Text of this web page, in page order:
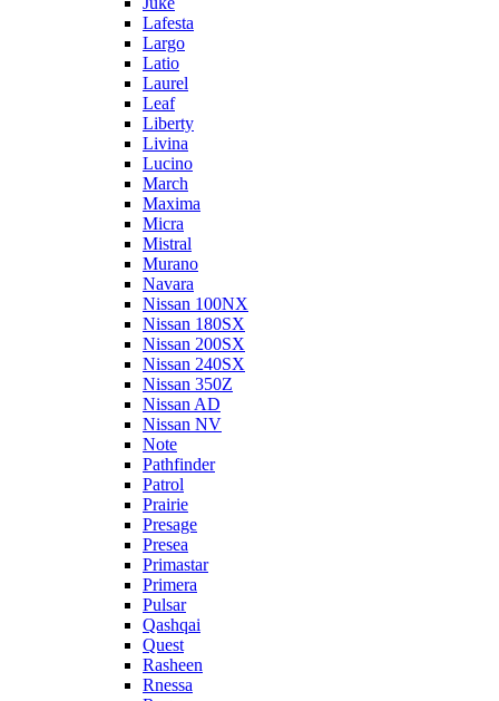
Lafesta
Largo
Latio
Laurel
Leaf
Liberty
Livina
Lucino
March
Maxima
Micra
Mistral
Murano
Navara
Nissan 100NX
Nissan 180SX
Nissan 200SX
Nissan 240SX
Nissan 350Z
Nissan AD
Nissan NV
Note
Pathfinder
Patrol
Prairie
Presage
Presea
Primastar
Primera
Pulsar
Qashqai
Quest
Rasheen
Rnessa